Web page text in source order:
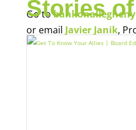
Go to
or email Javier Janik,
Economic Opportunity,
Stories